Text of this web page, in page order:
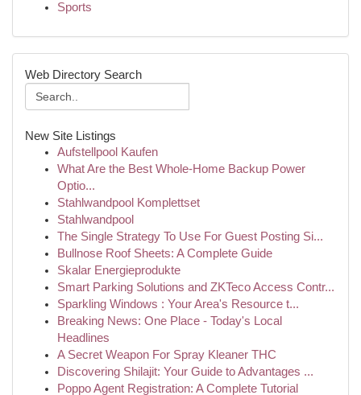
Sports
Web Directory Search
New Site Listings
Aufstellpool Kaufen
What Are the Best Whole-Home Backup Power
Optio...
Stahlwandpool Komplettset
Stahlwandpool
The Single Strategy To Use For Guest Posting Si...
Bullnose Roof Sheets: A Complete Guide
Skalar Energieprodukte
Smart Parking Solutions and ZKTeco Access Contr...
Sparkling Windows : Your Area's Resource t...
Breaking News: One Place - Today's Local
Headlines
A Secret Weapon For Spray Kleaner THC
Discovering Shilajit: Your Guide to Advantages ...
Poppo Agent Registration: A Complete Tutorial